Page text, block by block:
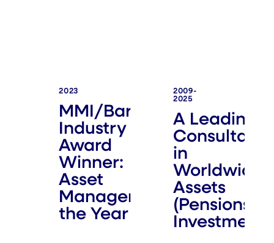
2023
MMI/Barron's
Industry
Award
Winner:
Asset
Manager of
the Year
2009-
2025
A Leading
Consultant
in
Worldwide
Assets
(Pensions &